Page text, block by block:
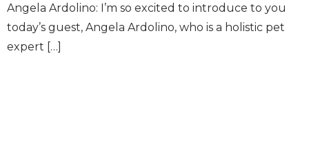
Angela Ardolino: I’m so excited to introduce to you
today’s guest, Angela Ardolino, who is a holistic pet
expert […]